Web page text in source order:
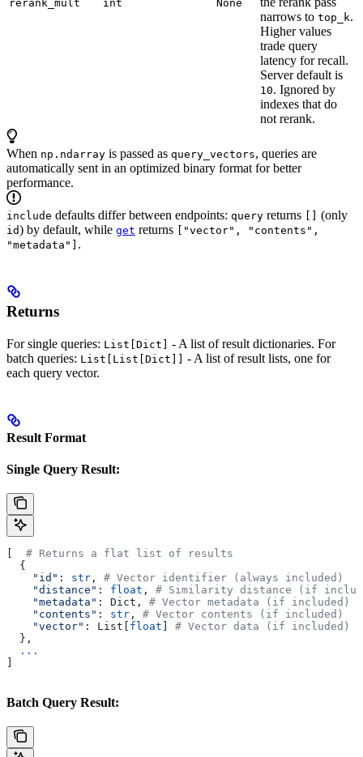
rerank_mult int None
narrows to top_k.
Higher values
trade query
latency for recall.
Server default is
10. Ignored by
indexes that do
not rerank.
When np.ndarray is passed as query_vectors, queries are
automatically sent in an optimized binary format for better
performance.
include defaults differ between endpoints: query returns [] (only
id) by default, while get returns ["vector", "contents",
"metadata"] .
Returns
For single queries: List[Dict]
- A list of result dictionaries. For
batch queries: List[List[Dict]]
- A list of result lists, one for
each query vector.
Result Format
Single Query Result:
# Returns a flat list of results
  {
    "id"
: str , # Vector identifier (always included)
    "distance"
: float , # Similarity distance (if
    "metadata"
: Dict, # Vector metadata (if included)
    "contents"
: str , # Vector contents (if included)
    "vector"
: List[ float
# Vector data (if included)
  },
  ...
Batch Query Result: